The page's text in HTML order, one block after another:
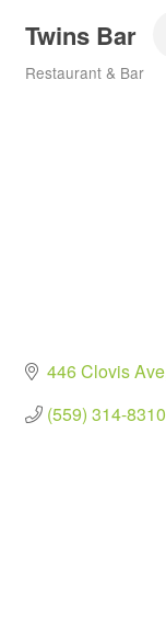
Twins Bar
Restaurant & Bar
446 Clovis Ave
(559) 314-8310